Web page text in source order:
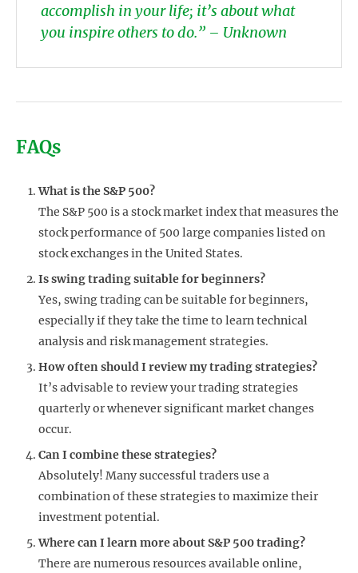
accomplish in your life; it’s about what
you inspire others to do.” – Unknown
FAQs
What is the S&P 500?
The S&P 500 is a stock market index that measures the
stock performance of 500 large companies listed on
stock exchanges in the United States.
Is swing trading suitable for beginners?
Yes, swing trading can be suitable for beginners,
especially if they take the time to learn technical
analysis and risk management strategies.
How often should I review my trading strategies?
It’s advisable to review your trading strategies
quarterly or whenever significant market changes
occur.
Can I combine these strategies?
Absolutely! Many successful traders use a
combination of these strategies to maximize their
investment potential.
Where can I learn more about S&P 500 trading?
There are numerous resources available online,